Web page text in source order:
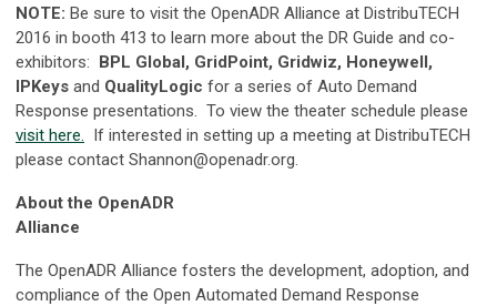
NOTE: Be sure to visit the OpenADR Alliance at DistribuTECH
2016 in booth 413 to learn more about the DR Guide and co-
exhibitors: BPL Global, GridPoint, Gridwiz, Honeywell,
IPKeys and QualityLogic for a series of Auto Demand
Response presentations. To view the theater schedule please
visit here. If interested in setting up a meeting at DistribuTECH
please contact Shannon@openadr.org.
About the OpenADR
Alliance
The OpenADR Alliance fosters the development, adoption, and
compliance of the Open Automated Demand Response